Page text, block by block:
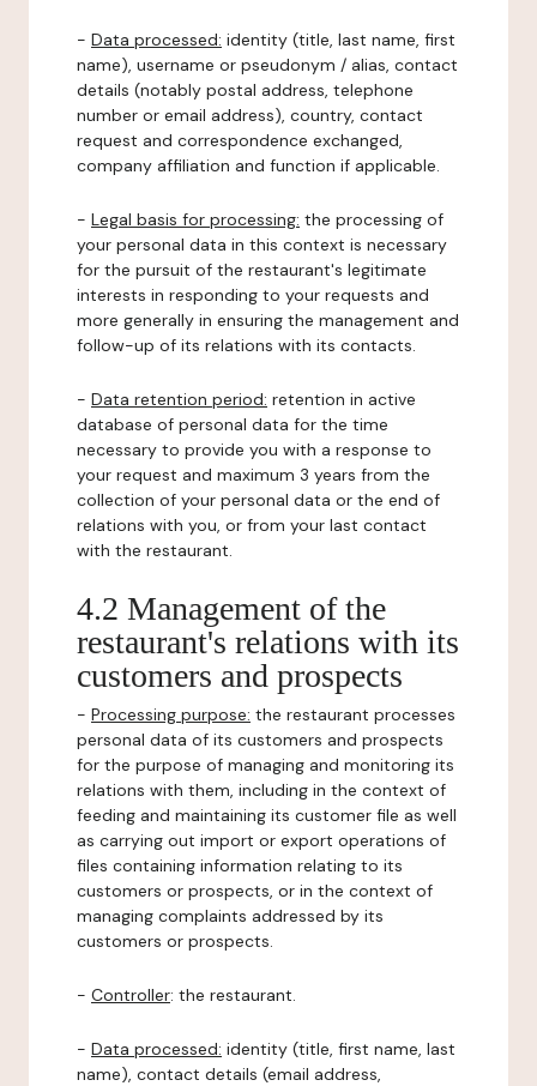
- Data processed: identity (title, last name, first
name), username or pseudonym / alias, contact
details (notably postal address, telephone
number or email address), country, contact
request and correspondence exchanged,
company affiliation and function if applicable.
- Legal basis for processing: the processing of
your personal data in this context is necessary
for the pursuit of the restaurant's legitimate
interests in responding to your requests and
more generally in ensuring the management and
follow-up of its relations with its contacts.
- Data retention period: retention in active
database of personal data for the time
necessary to provide you with a response to
your request and maximum 3 years from the
collection of your personal data or the end of
relations with you, or from your last contact
with the restaurant.
4.2 Management of the
restaurant's relations with its
customers and prospects
- Processing purpose: the restaurant processes
personal data of its customers and prospects
for the purpose of managing and monitoring its
relations with them, including in the context of
feeding and maintaining its customer file as well
as carrying out import or export operations of
files containing information relating to its
customers or prospects, or in the context of
managing complaints addressed by its
customers or prospects.
- Controller: the restaurant.
- Data processed: identity (title, first name, last
name), contact details (email address,